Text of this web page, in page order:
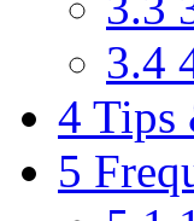
3.4
4 Tips
5